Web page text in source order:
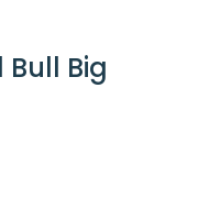
Bull Big